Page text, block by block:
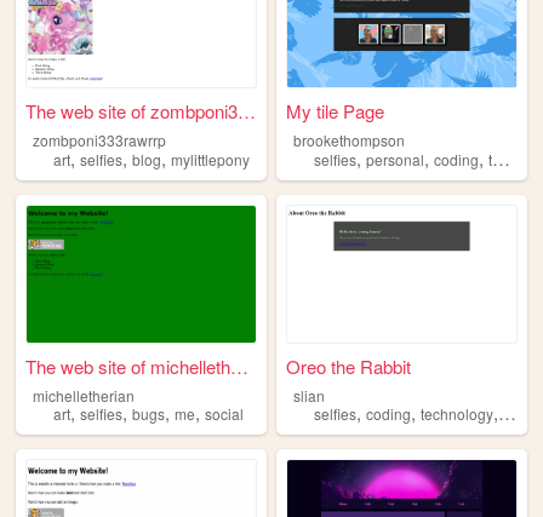
The web site of zombponi333r...
zombponi333rawrrp
art, selfies, blog, mylittlepony
My tile Page
brookethompson
selfies,personal,coding,technology
The web site of michellether...
michelletherian
art, selfies, bugs, me, social
Oreo the Rabbit
slian
selfies,coding,technology,